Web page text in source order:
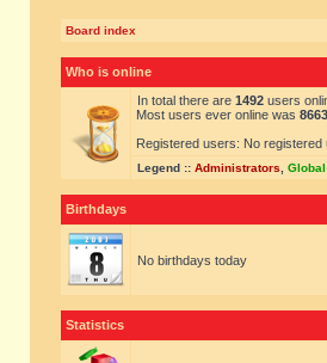
Board index
Who is online
In total there are 1492 users
Most users ever online was 8663
Registered users: No registered
Legend :: Administrators
Birthdays
No birthdays today
Statistics